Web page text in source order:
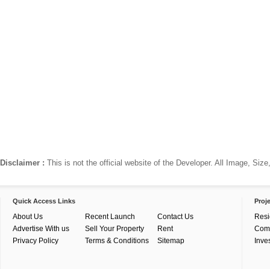
Disclaimer : This is not the official website of the Developer. All Image,
Quick Access Links
About Us Recent Launch
Contact Us
Advertise With us
Sell Your Property
Rent
Privacy Policy
Terms & Conditions Sitemap